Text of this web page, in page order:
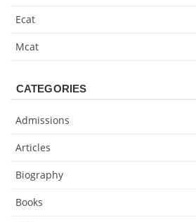
Ecat
Mcat
CATEGORIES
Admissions
Articles
Biography
Books